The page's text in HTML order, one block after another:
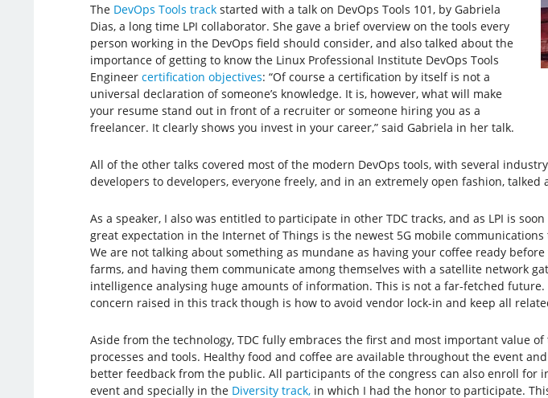
The DevOps Tools trackstarted with a talk on DevOps Tools 101, by Gabriela
Dias, a long time LPI collaborator. She gave a brief overview on the tools every
person working in the DevOps field should consider, and also talked about the
importance of getting to know the Linux Professional Institute DevOps Tools
Engineer certification objectives: “Of course a certification by itself is not a
universal declaration of someone’s knowledge. It is, however, what will make
your resume stand out in front of a recruiter or someone hiring you as a
freelancer. It clearly shows you invest in your career,” said Gabriela in her talk.
All of the other talks covered most of the modern DevOps tools, with several
developers to developers, everyone freely, and in an extremely open fashion,
As a speaker, I also was entitled to participate in other TDC tracks, and as LPI is
great expectation in the Internet of Things is the newest 5G mobile
We are not talking about something as mundane as having your coffee ready
farms, and having them communicate among themselves with a satellite network
intelligence analysing huge amounts of information. This is not a far-fetched
concern raised in this track though is how to avoid vendor lock-in and keep all
Aside from the technology, TDC fully embraces the first and most important value of
processes and tools. Healthy food and coffee are available throughout the event
better feedback from the public. All participants of the congress can also enroll
event and specially in the Diversity track,in which I had the honor to participate.